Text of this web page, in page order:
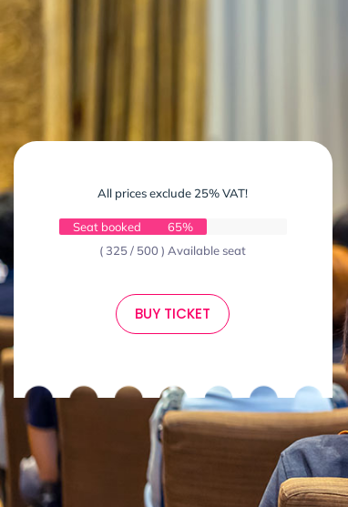
All prices exclude 25% VAT!
Seat booked
65%
( 325 / 500 ) Available seat
BUY TICKET